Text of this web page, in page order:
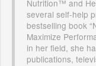
Nutrition™ and
several self-help
bestselling book
Maximize
in her field, she
publications,